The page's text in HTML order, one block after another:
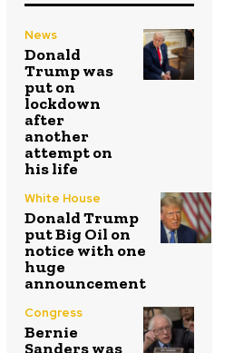
News
Donald
Trump was
put on
lockdown
after
another
attempt on
his life
White House
Donald Trump
put Big Oil on
notice with one
huge
announcement
Congress
Bernie
Sanders was